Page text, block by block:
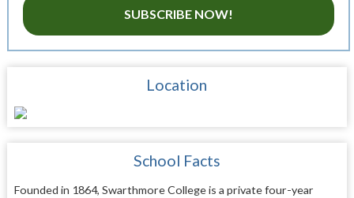
SUBSCRIBE NOW!
Location
School Facts
Founded in 1864, Swarthmore College is a private four-year